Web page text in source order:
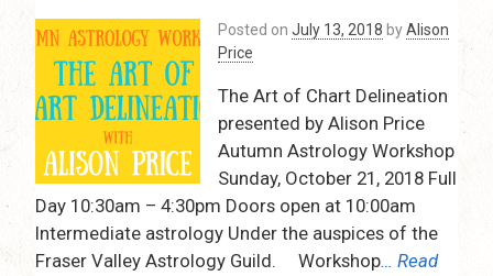
Posted on July 13, 2018 byAlison
Price
The Art of Chart Delineation
presented by Alison Price
Autumn Astrology Workshop
Sunday, October 21, 2018 Full
Day 10:30am – 4:30pm Doors open at 10:00am
Intermediate astrology Under the auspices of the
Fraser Valley Astrology Guild. Workshop… Read